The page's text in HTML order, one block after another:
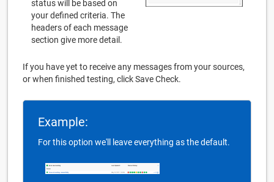
status will be based on
your defined criteria. The
headers of each message
section give more detail.
If you have yet to receive any messages from your sources,
or when finished testing, click Save Check.
Example:
For this option we'll leave everything as the default.